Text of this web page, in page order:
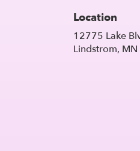
Location
12775 Lake
Lindstrom,